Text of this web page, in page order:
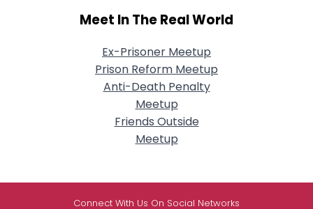
Meet In The Real World
Ex-Prisoner Meetup
Prison Reform Meetup
Anti-Death Penalty
Meetup
Friends Outside
Meetup
Connect With Us On Social Networks